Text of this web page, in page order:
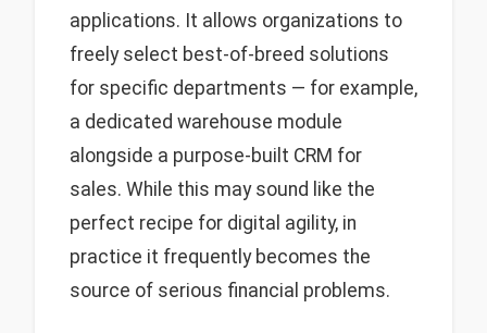
applications. It allows organizations to
freely select best-of-breed solutions
for specific departments — for example,
a dedicated warehouse module
alongside a purpose-built CRM for
sales. While this may sound like the
perfect recipe for digital agility, in
practice it frequently becomes the
source of serious financial problems.